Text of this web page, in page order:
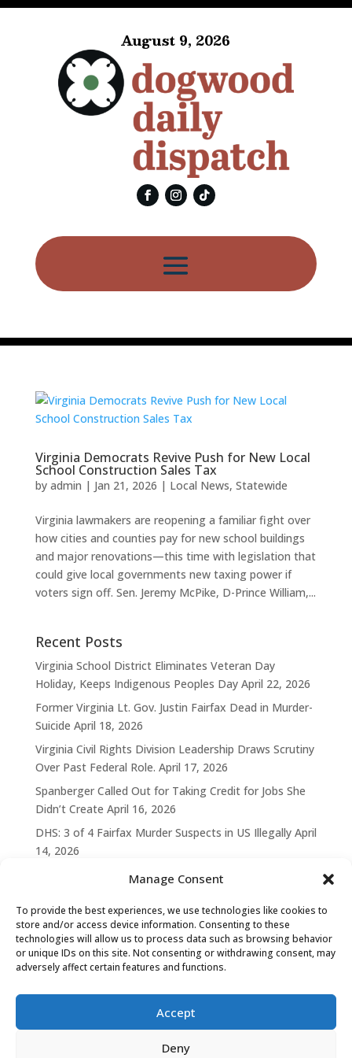
Manage Consent
To provide the best experiences, we use technologies like cookies to
store and/or access device information. Consenting to these
technologies will allow us to process data such as browsing behavior
or unique IDs on this site. Not consenting or withdrawing consent, may
adversely affect certain features and functions.
Accept
Deny
August 9, 2026
Virginia Democrats Revive Push for New Local
School Construction Sales Tax
by admin | Jan 21, 2026 | Local News, Statewide
Virginia lawmakers are reopening a familiar fight over
how cities and counties pay for new school buildings
and major renovations—this time with legislation that
could give local governments new taxing power if
voters sign off. Sen. Jeremy McPike, D-Prince William,...
Recent Posts
Virginia School District Eliminates Veteran Day
Holiday, Keeps Indigenous Peoples Day April 22, 2026
Former Virginia Lt. Gov. Justin Fairfax Dead in Murder-
Suicide April 18, 2026
Virginia Civil Rights Division Leadership Draws Scrutiny
Over Past Federal Role. April 17, 2026
Spanberger Called Out for Taking Credit for Jobs She
Didn’t Create April 16, 2026
DHS: 3 of 4 Fairfax Murder Suspects in US Illegally April
14, 2026